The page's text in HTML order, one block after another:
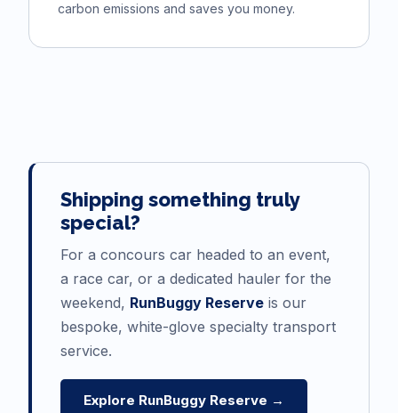
carbon emissions and saves you money.
Shipping something truly
special?
For a concours car headed to an event,
a race car, or a dedicated hauler for the
weekend, RunBuggy Reserve is our
bespoke, white-glove specialty transport
service.
Explore RunBuggy Reserve →